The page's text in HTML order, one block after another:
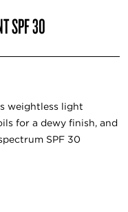
SPF 30
weightless light
for a dewy finish, and
SPF 30